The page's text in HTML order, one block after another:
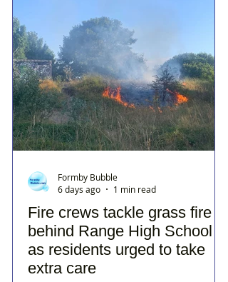
Fire crews tackle grass fire
behind Range High School
as residents urged to take
extra care
Formby Bubble
6 days ago
1 min read